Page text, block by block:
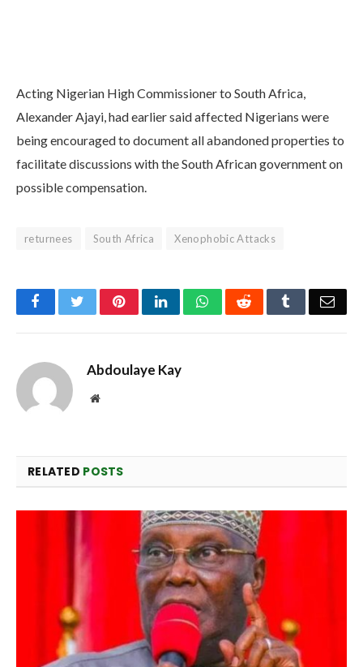
Acting Nigerian High Commissioner to South Africa,
Alexander Ajayi, had earlier said affected Nigerians were
being encouraged to document all abandoned properties to
facilitate discussions with the South African government on
possible compensation.
returnees South Africa Xenophobic Attacks
FacebookTwitterPinterestLinkedInWhatsAppReddit Tumblr
Abdoulaye Kay
Website
RELATED POSTS